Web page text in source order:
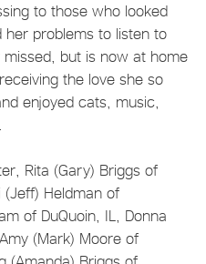
to those who looked
problems to listen to
but is now at home
the love she so
enjoyed cats, music,
Rita (Gary) Briggs of
(Jeff) Heldman of
of DuQuoin, IL, Donna
(Mark) Moore of